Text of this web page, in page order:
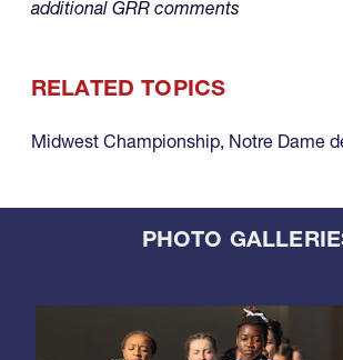
additional GRR comments
RELATED TOPICS
Midwest Championship, Notre Dame
PHOTO